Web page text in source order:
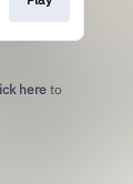
hereto